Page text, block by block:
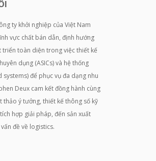
ty khởi nghiệp của Việt Nam
vực chất bán dẫn, định hướng
triển toàn diện trong việc thiết kế
dụng (ASICs) và hệ thống
để phục vụ đa dạng nhu
Deux cam kết đồng hành cùng
thảo ý tưởng, thiết kế thông số kỹ
hợp giải pháp, đến sản xuất
đề về logistics.